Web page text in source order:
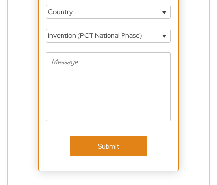
Country
Invention (PCT National Phase)
Submit